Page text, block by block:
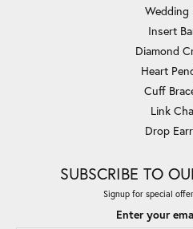
Wedding
Insert
Diamond
Heart
Cuff
Link
Drop
SUBSCRIBE TO
Signup for special
Enter your